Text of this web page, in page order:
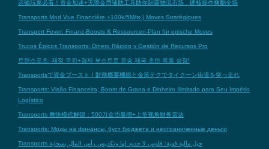
运输玩家必看！资金加速+无限金币辅助工具助你制霸物流市场，硬核操作爽翻全场
Transports Mod Vue Financière +100k/5M/∞ | Moves Stratégiques
Transport Fever: Finanz-Boosts & Ressourcen-Plan für epische Moves
Trucos Épicos Transports: Dinero Rápido y Gestión de Recursos Pro
트랜스포츠: 재정 우위+경제 부스트로 운송 제국 초반 폭풍 성장!
Transportsで資金ブースト！財務概要機能と金策テクでタイクーン街道を突っ走れ
Transports: Visão Financeira, Boost de Grana e Dinheiro Ilimitado para Seu Império
Logístico
Transports 爽快模式解锁：500万金币暴增+上帝视角财务雷达
Transports: Моды на финансы, буст бюджета и неограниченные деньги
Transports حيل مالية قوية: فلوس لا حدود لها وتكديس رأس المال بسحابة